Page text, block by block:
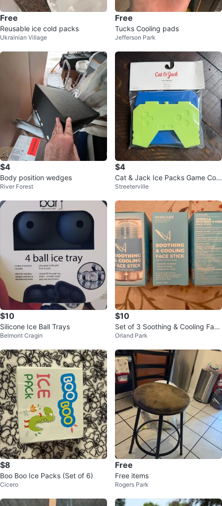
Free
Reusable ice cold packs
Ukrainian Village
Free
Tucks Cooling pads
Jefferson Park
$4
Body position wedges
River Forest
$4
Cat & Jack Ice Packs Game Con
troller - 2 Count
Streeterville
$10
Silicone Ice Ball Trays
Belmont Cragin
$10
Set of 3 Soothing & Cooling Face
Sticks
Orland Park
$8
Boo Boo Ice Packs (Set of 6)
Cicero
Free
Free items
Rogers Park